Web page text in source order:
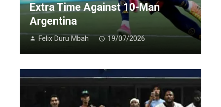
Extra Time Against 10-Man
Argentina
Felix Duru Mbah 19/07/2026